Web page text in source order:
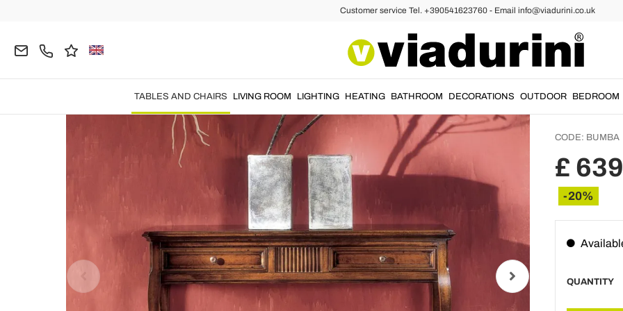
Customer service Tel. +390541623760 - Email info@viadurini.co.uk
TABLES AND CHAIRS LIVING ROOM LIGHTING HEATING BATHROOM DECORATIONS OUTDOOR BEDROOM
Living
CODE: BUMBA
£
-20%
QUANTITY